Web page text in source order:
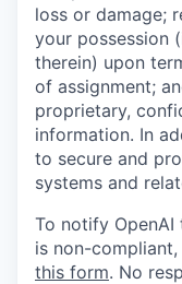
loss or damage;
your possession
therein) upon
of assignment;
proprietary,
information. In
to secure and
systems and
To notify
is non-
this form. No